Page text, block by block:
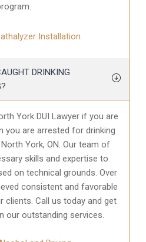
Installation
DRINKING
York DUI Lawyer if you are
you are arrested for drinking
York, ON. Our team of
skills and expertise to
on technical grounds. Over
consistent and favorable
clients. Call us today and get
our outstanding services.